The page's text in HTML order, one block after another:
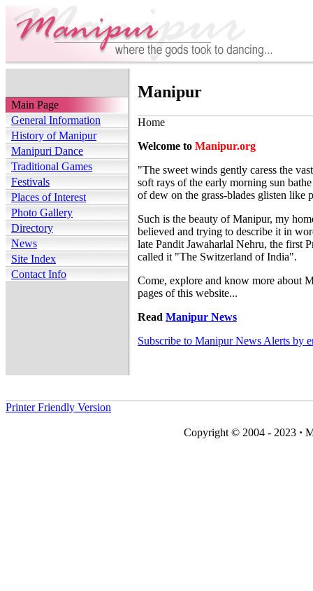
Main Page
General Information
History of Manipur
Manipuri Dance
Traditional Games
Festivals
Places of Interest
Photo Gallery
Directory
News
Site Index
Contact Info
Manipur
Home
Welcome to Manipur.org
"The sweet winds gently caress the
soft rays of the early morning sun
of dew on the grass-blades glisten like
Such is the beauty of Manipur, my
believed and trying to describe it in
late Pandit Jawaharlal Nehru, the first
called it "The Switzerland of India".
Come, explore and know more about
pages of this website...
Read Manipur News
Subscribe to Manipur News Alerts by
Printer Friendly Version
Copyright © 2004 - 2023 ·